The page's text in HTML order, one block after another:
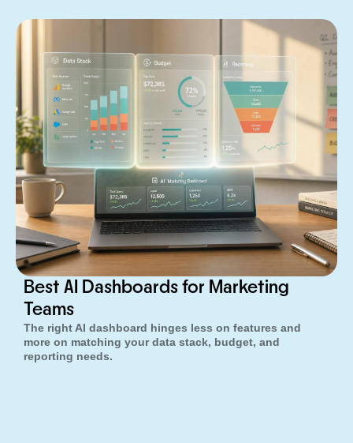
Best AI Dashboards for Marketing
Teams
The right AI dashboard hinges less on features and
more on matching your data stack, budget, and
reporting needs.